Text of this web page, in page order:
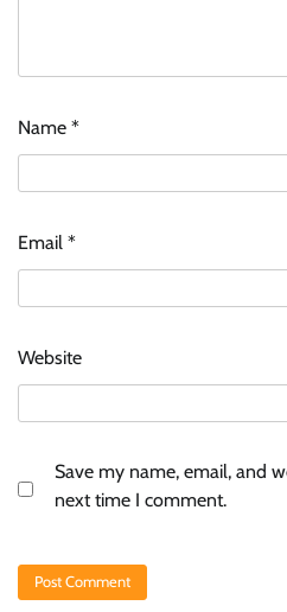
Name *
Email *
Website
Save my name, email, and
next time I comment.